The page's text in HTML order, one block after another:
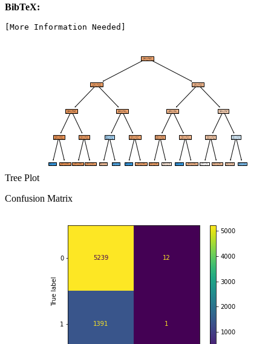
BibTeX:
Tree Plot
Confusion Matrix